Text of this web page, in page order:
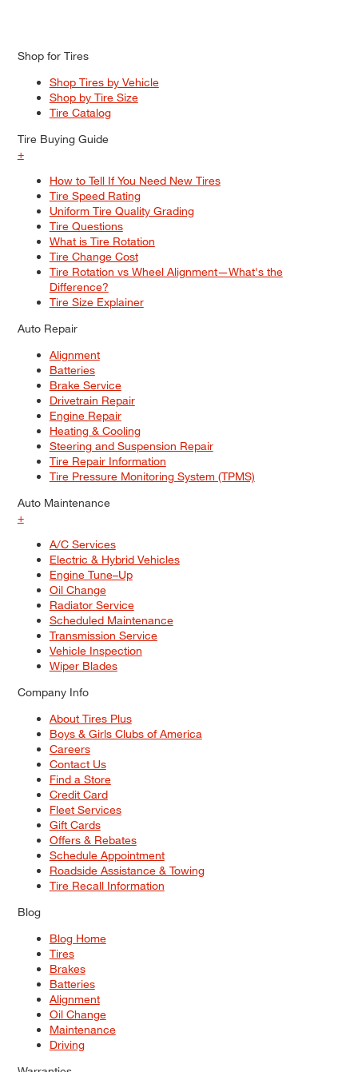
Shop for Tires
Shop Tires by Vehicle
Shop by Tire Size
Tire Catalog
Tire Buying Guide
+
How to Tell If You Need New Tires
Tire Speed Rating
Uniform Tire Quality Grading
Tire Questions
What is Tire Rotation
Tire Change Cost
Tire Rotation vs Wheel Alignment—What's the
Difference?
Tire Size Explainer
Auto Repair
Alignment
Batteries
Brake Service
Drivetrain Repair
Engine Repair
Heating & Cooling
Steering and Suspension Repair
Tire Repair Information
Tire Pressure Monitoring System (TPMS)
Auto Maintenance
+
A/C Services
Electric & Hybrid Vehicles
Engine Tune–Up
Oil Change
Radiator Service
Scheduled Maintenance
Transmission Service
Vehicle Inspection
Wiper Blades
Company Info
About Tires Plus
Boys & Girls Clubs of America
Careers
Contact Us
Find a Store
Credit Card
Fleet Services
Gift Cards
Offers & Rebates
Schedule Appointment
Roadside Assistance & Towing
Tire Recall Information
Blog
Blog Home
Tires
Brakes
Batteries
Alignment
Oil Change
Maintenance
Driving